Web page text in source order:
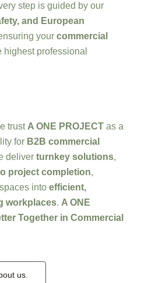
step is guided by our
and European
your commercial
highest professional
trust A ONE PROJECT as a
for B2B commercial
deliver turnkey solutions,
project completion,
into efficient,
workplaces. A ONE
Together in Commercial
us.